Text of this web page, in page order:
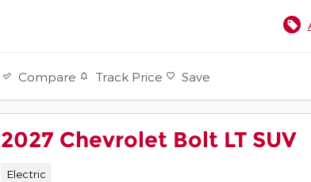
Compare Track Price Save
2027 Chevrolet Bolt LT SUV
Electric